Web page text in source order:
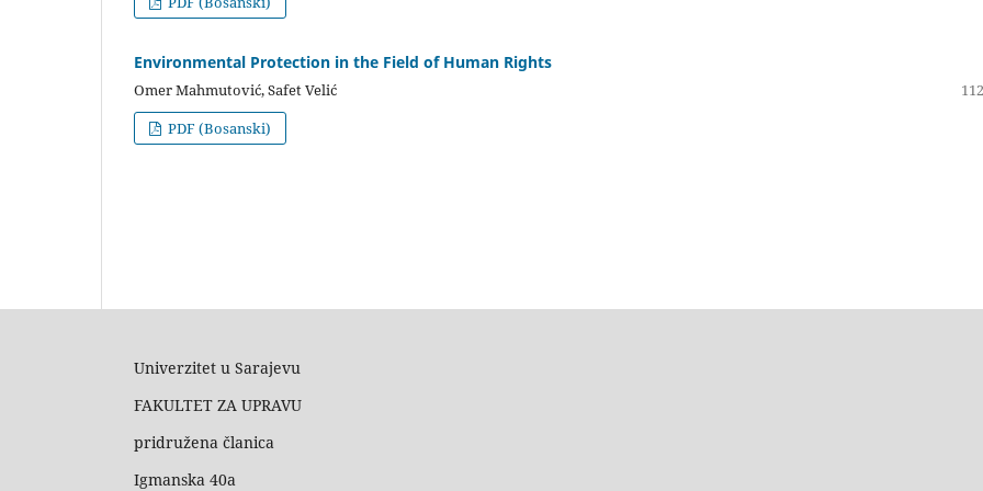
Environmental Protection in the Field of Human Rights
Omer Mahmutović, Safet Velić
PDF (Bosanski)
Univerzitet u Sarajevu
FAKULTET ZA UPRAVU
pridružena članica
Igmanska 40a